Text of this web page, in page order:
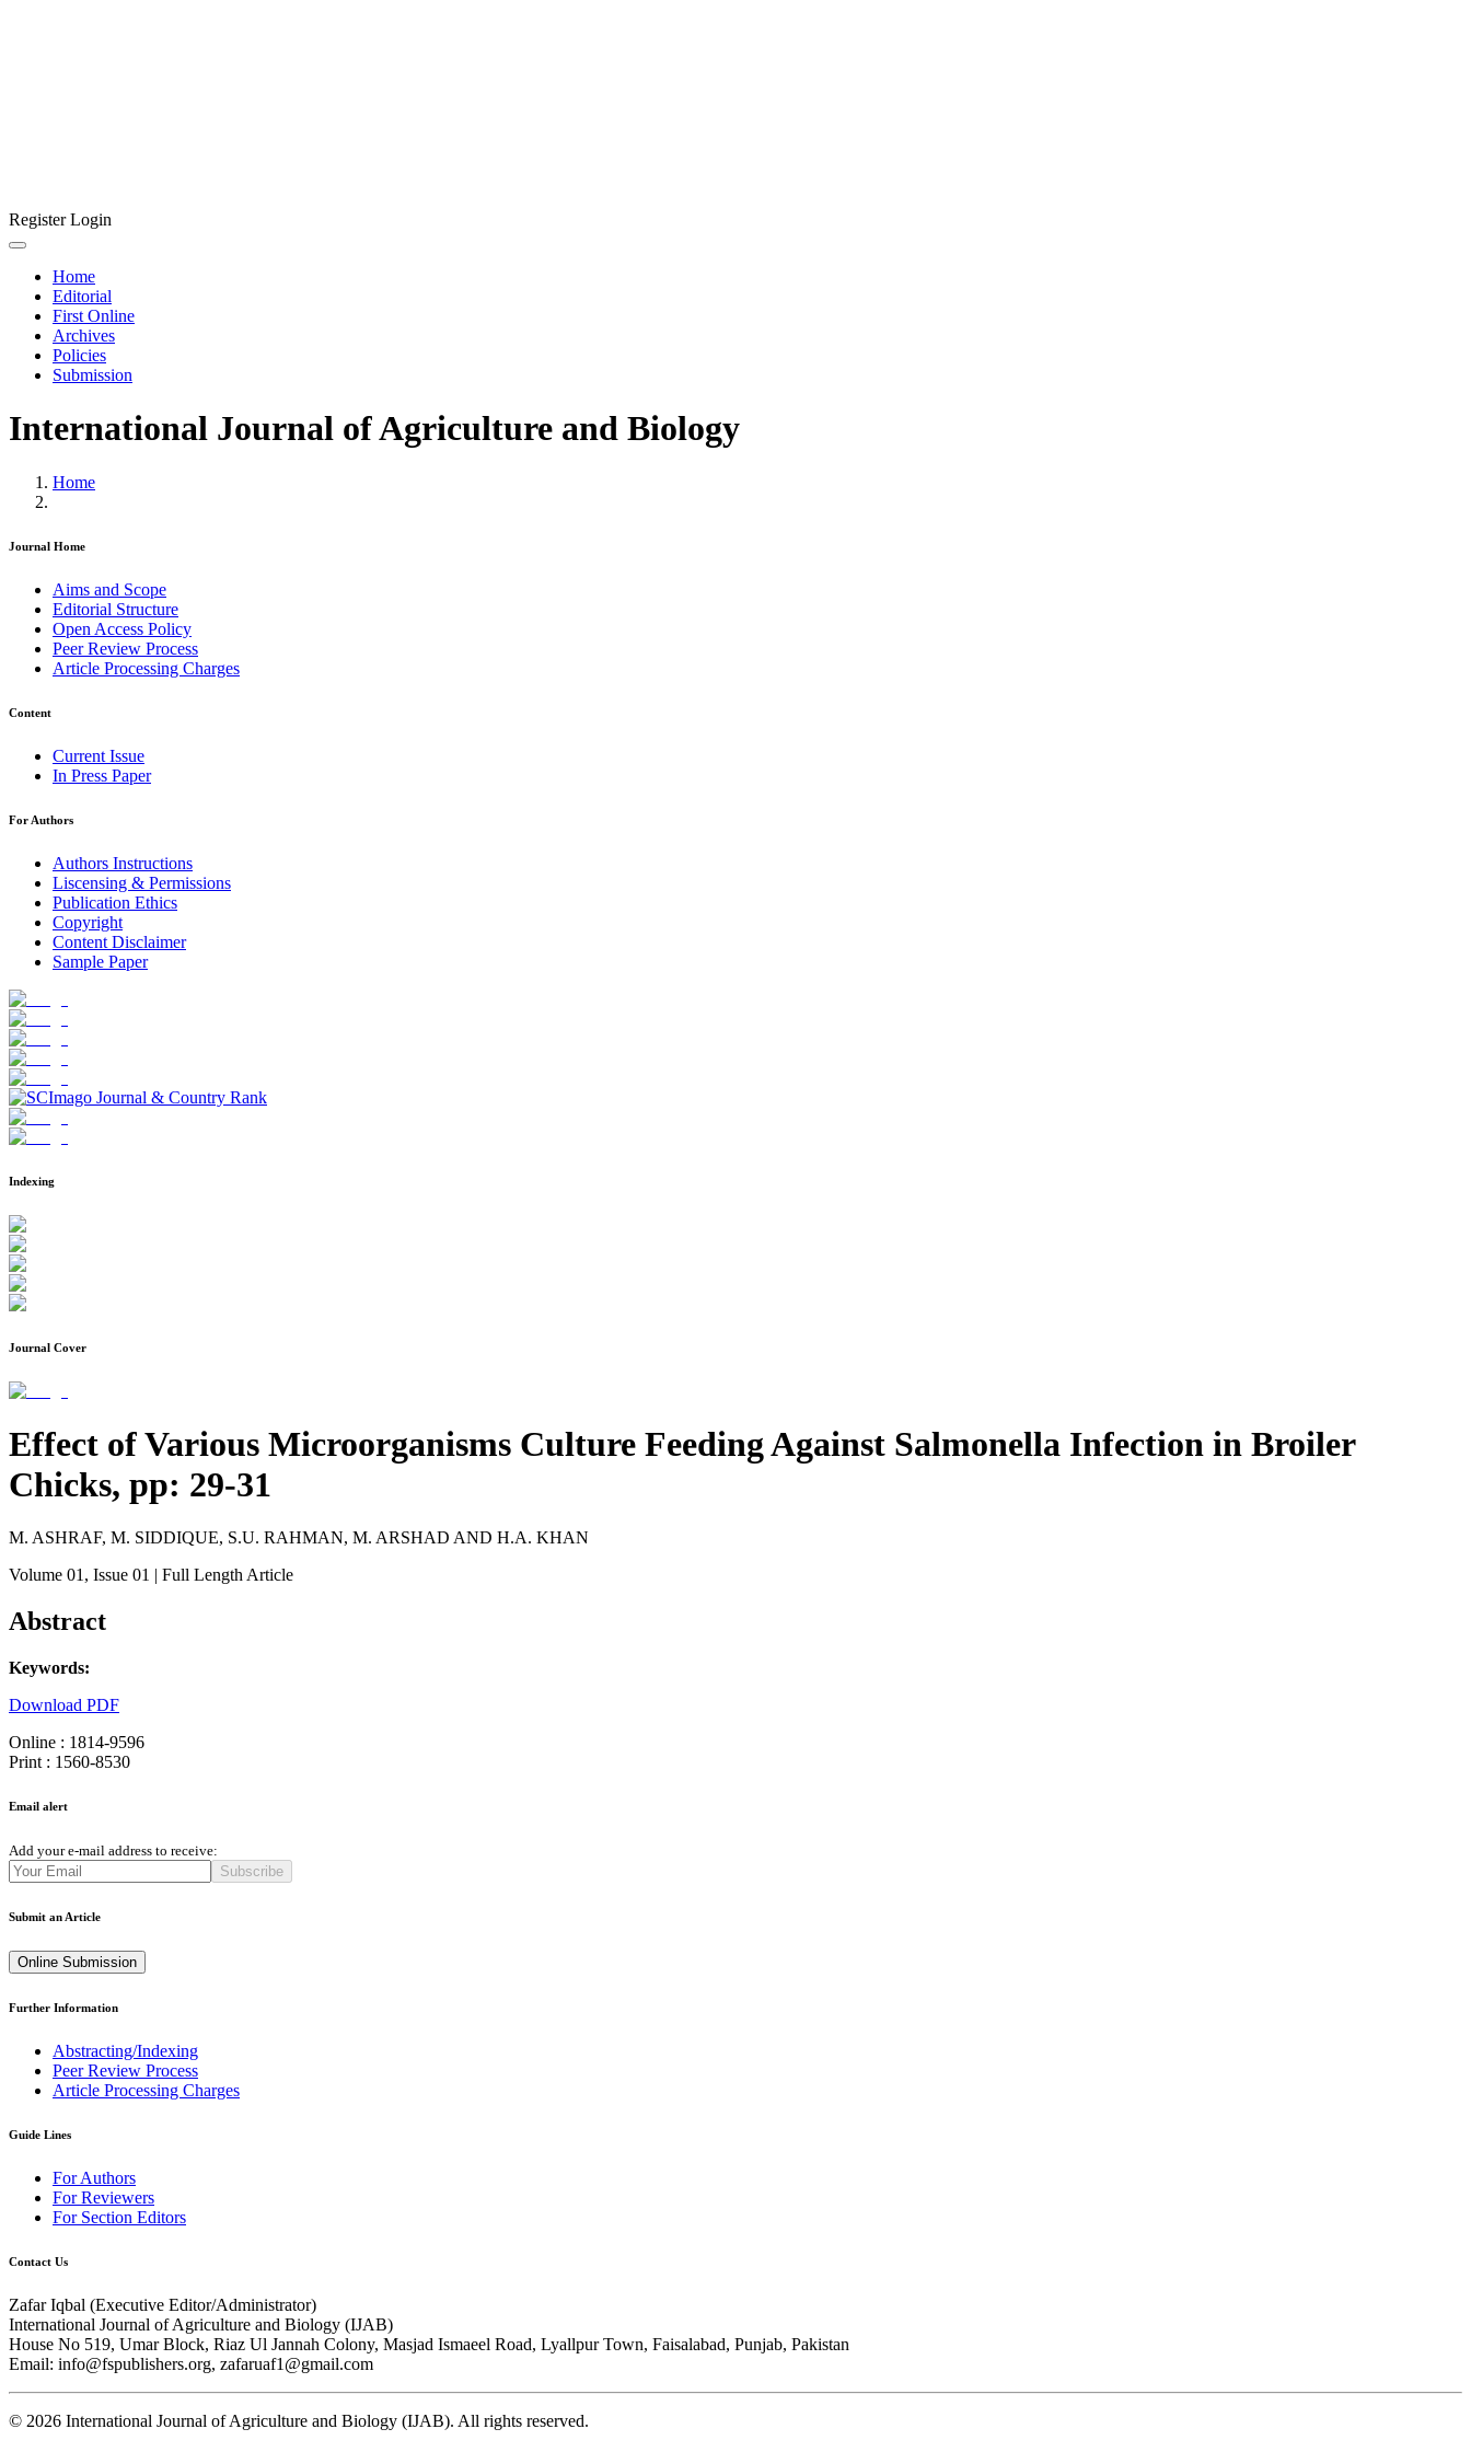
RegisterLogin
Home
Editorial
First Online
Archives
Policies
Submission
International Journal of Agriculture and Biology
Home
Journal Home
Aims and Scope
Editorial Structure
Open Access Policy
Peer Review Process
Article Processing Charges
Content
Current Issue
In Press Paper
For Authors
Authors Instructions
Liscensing & Permissions
Publication Ethics
Copyright
Content Disclaimer
Sample Paper
Indexing
Journal Cover
Effect of Various Microorganisms Culture Feeding Against Salmonella Infection in Broiler
Chicks, pp: 29-31
M. ASHRAF, M. SIDDIQUE, S.U. RAHMAN, M. ARSHAD AND H.A. KHAN
Volume 01, Issue 01 | Full Length Article
Abstract
Keywords:
Download PDF
Online : 1814-9596
Print : 1560-8530
Email alert
Add your e-mail address to receive:
Subscribe
Submit an Article
Online Submission
Further Information
Abstracting/Indexing
Peer Review Process
Article Processing Charges
Guide Lines
For Authors
For Reviewers
For Section Editors
Contact Us
Zafar Iqbal (Executive Editor/Administrator)
International Journal of Agriculture and Biology (IJAB)
House No 519, Umar Block, Riaz Ul Jannah Colony, Masjad Ismaeel Road, Lyallpur Town, Faisalabad, Punjab, Pakistan
Email: info@fspublishers.org, zafaruaf1@gmail.com
© 2026 International Journal of Agriculture and Biology (IJAB). All rights reserved.